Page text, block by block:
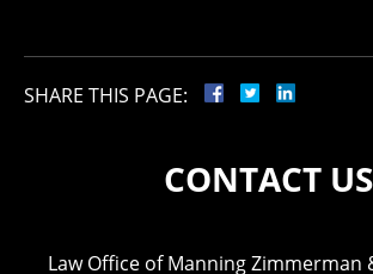
SHARE THIS PAGE:
CONTACT US
Law Office of Manning Zimmerman